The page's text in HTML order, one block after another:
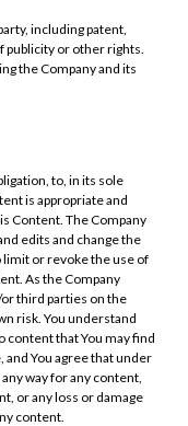
including patent,
publicity or other rights.
the Company and its
to, in its sole
is appropriate and
Content. The Company
edits and change the
limit or revoke the use of
As the Company
third parties on the
risk. You understand
content that You may find
You agree that under
way for any content,
or any loss or damage
content.